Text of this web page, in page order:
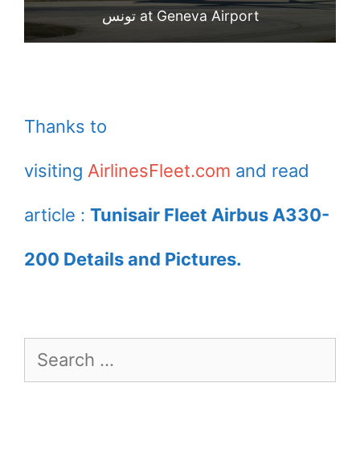
تونس at Geneva Airport
Thanks to
visiting AirlinesFleet.com and read
article : Tunisair Fleet Airbus A330-
200 Details and Pictures.
Search